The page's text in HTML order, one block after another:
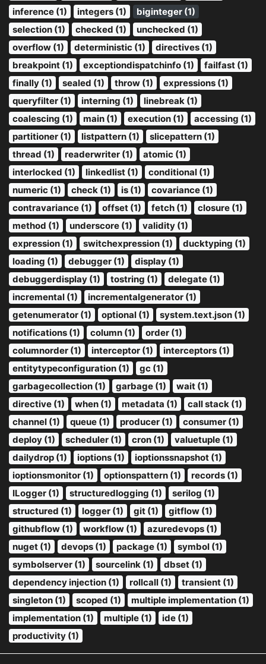
inference (1)
integers (1)
biginteger (1)
selection (1)
checked (1)
unchecked (1)
overflow (1)
deterministic (1)
directives (1)
breakpoint (1)
exceptiondispatchinfo (1)
failfast (1)
finally (1)
sealed (1) throw (1)
expressions (1)
queryfilter (1)
interning (1)
linebreak (1)
coalescing (1)
main (1) execution (1)
accessing (1)
partitioner (1)
listpattern (1)
slicepattern (1)
thread (1)
readerwriter (1)
atomic (1)
interlocked (1)
linkedlist (1)
conditional (1)
numeric (1)
check (1) is (1)
covariance (1)
contravariance (1)
offset (1) fetch (1)
closure (1)
method (1)
underscore (1)
validity (1)
expression (1)
switchexpression (1)
ducktyping (1)
loading (1)
debugger (1)
display (1)
debuggerdisplay (1)
tostring (1)
delegate (1)
incremental (1)
incrementalgenerator (1)
getenumerator (1)
optional (1)
system.text.json (1)
notifications (1)
column (1)
order (1)
columnorder (1)
interceptor (1)
interceptors (1)
entitytypeconfiguration (1)
gc (1)
garbagecollection (1)
garbage (1)
wait (1)
directive (1)
when (1) metadata (1)
call stack (1)
channel (1)
queue (1) producer (1)
consumer (1)
deploy (1)
scheduler (1) cron (1)
valuetuple (1)
dailydrop (1)
ioptions (1)
ioptionssnapshot (1)
ioptionsmonitor (1)
optionspattern (1)
records (1)
ILogger (1)
structuredlogging (1)
serilog (1)
structured (1)
logger (1) git (1)
gitflow (1)
githubflow (1)
workflow (1)
azuredevops (1)
nuget (1)
devops (1) package (1)
symbol (1)
symbolserver (1)
sourcelink (1)
dbset (1)
dependency injection (1)
rollcall (1)
transient (1)
singleton (1)
scoped (1)
multiple implementation (1)
implementation (1)
multiple (1)
ide (1)
productivity (1)